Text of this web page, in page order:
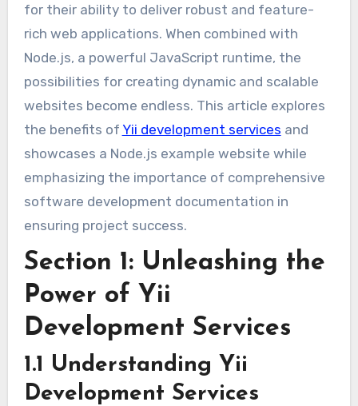
for their ability to deliver robust and feature-
rich web applications. When combined with
Node.js, a powerful JavaScript runtime, the
possibilities for creating dynamic and scalable
websites become endless. This article explores
the benefits of Yii development services and
showcases a Node.js example website while
emphasizing the importance of comprehensive
software development documentation in
ensuring project success.
Section 1: Unleashing the
Power of Yii
Development Services
1.1 Understanding Yii
Development Services